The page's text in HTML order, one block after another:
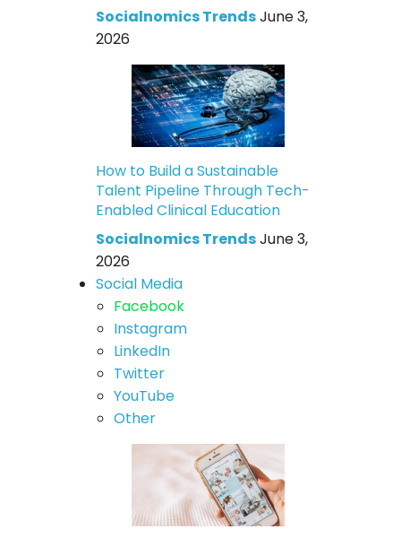
Socialnomics TrendsJune 3,
2026
How to Build a Sustainable
Talent Pipeline Through Tech-
Enabled Clinical Education
Socialnomics TrendsJune 3,
2026
Social Media
Facebook
Instagram
LinkedIn
Twitter
YouTube
Other